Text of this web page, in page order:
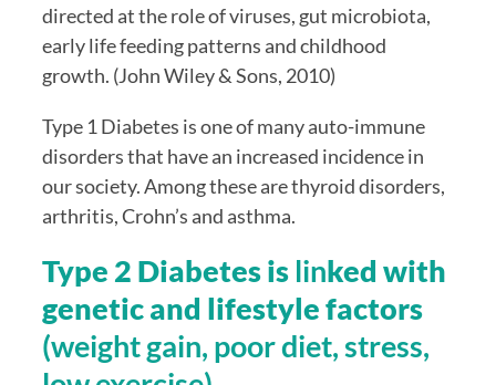
directed at the role of viruses, gut microbiota,
early life feeding patterns and childhood
growth. (John Wiley & Sons, 2010)
Type 1 Diabetes is one of many auto-immune
disorders that have an increased incidence in
our society. Among these are thyroid disorders,
arthritis, Crohn’s and asthma.
Type 2 Diabetes is linked with
(weight gain, poor diet, stress,